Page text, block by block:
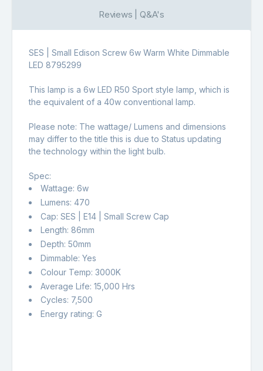
Reviews | Q&A's
SES | Small Edison Screw 6w Warm White Dimmable
LED 8795299
This lamp is a 6w LED R50 Sport style lamp, which is
the equivalent of a 40w conventional lamp.
Please note: The wattage/ Lumens and dimensions
may differ to the title this is due to Status updating
the technology within the light bulb.
Spec:
Wattage: 6w
Lumens: 470
Cap: SES | E14 | Small Screw Cap
Length: 86mm
Depth: 50mm
Dimmable: Yes
Colour Temp: 3000K
Average Life: 15,000 Hrs
Cycles: 7,500
Energy rating: G